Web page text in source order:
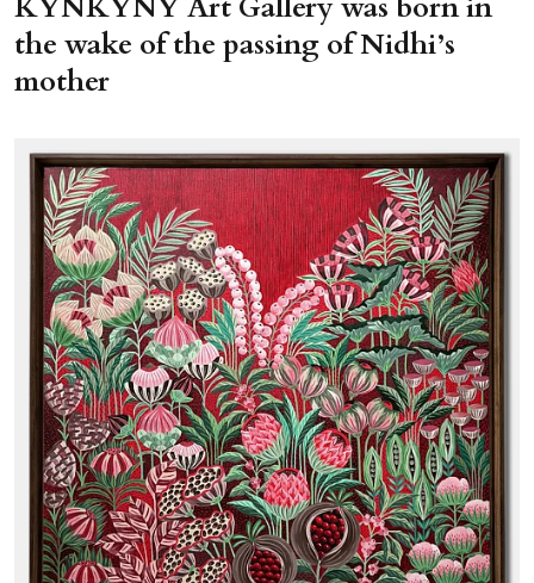
the wake of the passing of Nidhi’s
mother